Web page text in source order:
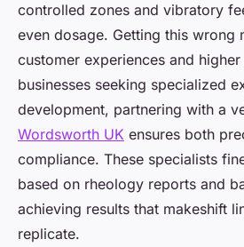
controlled zones and vibratory
even dosage. Getting this wrong
customer experiences and
businesses seeking specialized
development, partnering with a
Wordsworth UK ensures both
compliance. These specialists
based on rheology reports and
achieving results that makeshift
replicate.